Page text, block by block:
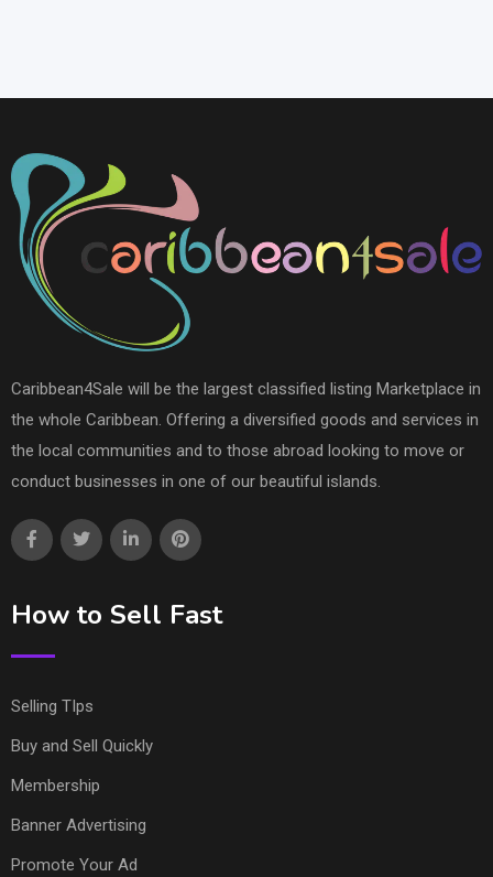
Caribbean4Sale will be the largest classified listing Marketplace in
the whole Caribbean. Offering a diversified goods and services in
the local communities and to those abroad looking to move or
conduct businesses in one of our beautiful islands.
How to Sell Fast
Selling TIps
Buy and Sell Quickly
Membership
Banner Advertising
Promote Your Ad